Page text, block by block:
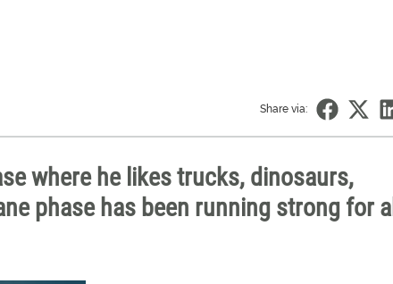
Share via:
where he likes trucks, dinosaurs,
phase has been running strong for